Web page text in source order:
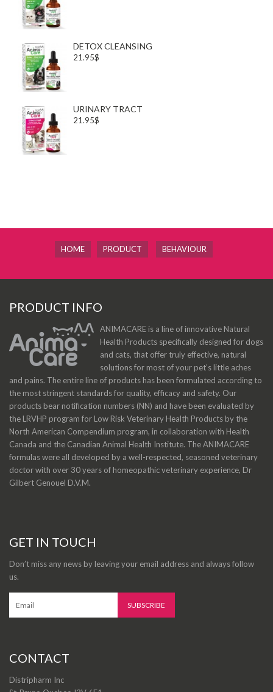
DETOX CLEANSING
21.95$
URINARY TRACT
21.95$
HOME PRODUCT BEHAVIOUR
PRODUCT INFO
ANIMACARE is a line of innovative Natural
Health Products specifically designed for dogs
and cats, that offer truly effective, natural
solutions for most of your pet’s little aches
and pains. The entire line of products has been formulated according to
the most stringent standards for quality, efficacy and safety. Our
products bear notification numbers (NN) and have been evaluated by
the LRVHP program for Low Risk Veterinary Health Products by the
North American Compendium program, in collaboration with Health
Canada and the Canadian Animal Health Institute. The ANIMACARE
formulas were all developed by a well-respected, seasoned veterinary
doctor with over 30 years of homeopathic veterinary experience, Dr
Gilbert Genouel D.V.M.
GET IN TOUCH
Don’t miss any news by leaving your email address and always follow
us.
CONTACT
Distripharm Inc